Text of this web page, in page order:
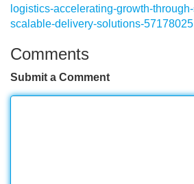
logistics-accelerating-growth-
scalable-delivery-solutions-57178025
Comments
Submit a Comment